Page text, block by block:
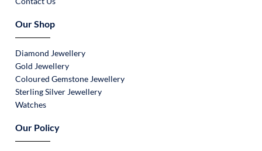
Our Shop
Diamond Jewellery
Gold Jewellery
Coloured Gemstone Jewellery
Sterling Silver Jewellery
Watches
Our Policy